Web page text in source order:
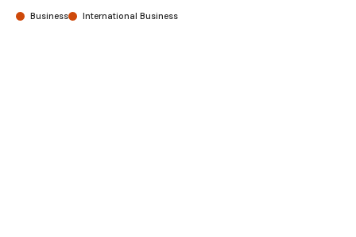
Business International Business